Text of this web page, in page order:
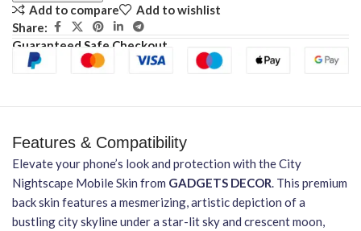
Add to compare
Add to wishlist
Share:
Guaranteed Safe Checkout
Features & Compatibility
Elevate your phone’s look and protection with the City
Nightscape Mobile Skin from GADGETS DECOR. This premium
back skin features a mesmerizing, artistic depiction of a
bustling city skyline under a star-lit sky and crescent moon,